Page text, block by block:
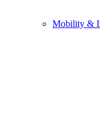
Mobility &